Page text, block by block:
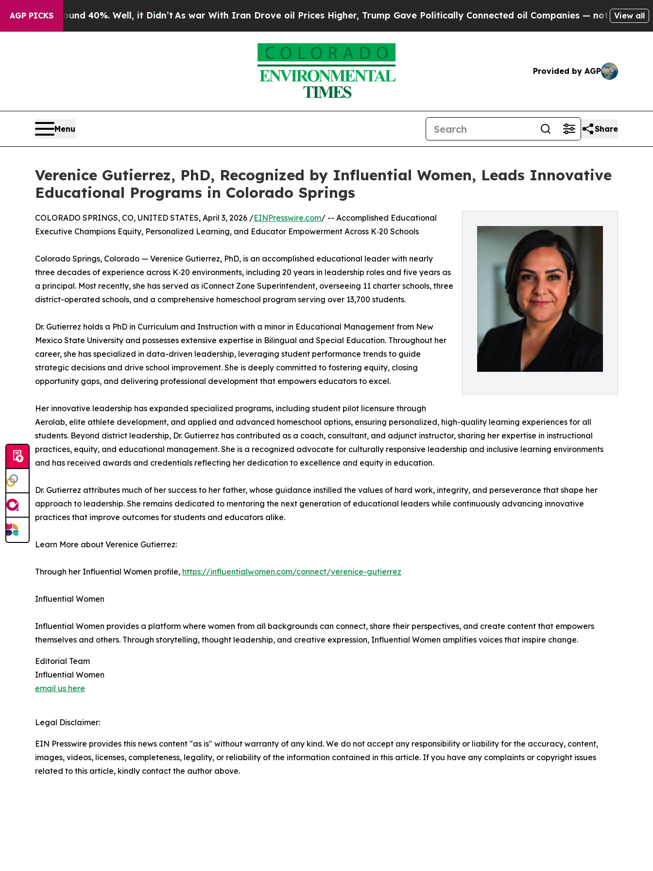
AGP PICKS
Around 40%. Well, it Didn’tAs war With Iran Drove oil Prices Higher, Trump Gave Politically Connected oil Companies — not Taxpayers —
View all
Provided by AGP
Menu Share
Verenice Gutierrez, PhD, Recognized by Influential Women, Leads Innovative
Educational Programs in Colorado Springs
COLORADO SPRINGS, CO, UNITED STATES, April 3, 2026 /EINPresswire.com/ -- Accomplished Educational
Executive Champions Equity, Personalized Learning, and Educator Empowerment Across K‑20 Schools
Colorado Springs, Colorado — Verenice Gutierrez, PhD, is an accomplished educational leader with nearly
three decades of experience across K‑20 environments, including 20 years in leadership roles and five years as
a principal. Most recently, she has served as iConnect Zone Superintendent, overseeing 11 charter schools, three
district-operated schools, and a comprehensive homeschool program serving over 13,700 students.
Dr. Gutierrez holds a PhD in Curriculum and Instruction with a minor in Educational Management from New
Mexico State University and possesses extensive expertise in Bilingual and Special Education. Throughout her
career, she has specialized in data-driven leadership, leveraging student performance trends to guide
strategic decisions and drive school improvement. She is deeply committed to fostering equity, closing
opportunity gaps, and delivering professional development that empowers educators to excel.
Her innovative leadership has expanded specialized programs, including student pilot licensure through
Aerolab, elite athlete development, and applied and advanced homeschool options, ensuring personalized, high-quality learning experiences for all
students. Beyond district leadership, Dr. Gutierrez has contributed as a coach, consultant, and adjunct instructor, sharing her expertise in instructional
practices, equity, and educational management. She is a recognized advocate for culturally responsive leadership and inclusive learning environments
and has received awards and credentials reflecting her dedication to excellence and equity in education.
Dr. Gutierrez attributes much of her success to her father, whose guidance instilled the values of hard work, integrity, and perseverance that shape her
approach to leadership. She remains dedicated to mentoring the next generation of educational leaders while continuously advancing innovative
practices that improve outcomes for students and educators alike.
Learn More about Verenice Gutierrez:
Through her Influential Women profile, https://influentialwomen.com/connect/verenice-gutierrez
Influential Women
Influential Women provides a platform where women from all backgrounds can connect, share their perspectives, and create content that empowers
themselves and others. Through storytelling, thought leadership, and creative expression, Influential Women amplifies voices that inspire change.
Editorial Team
Influential Women
email us here
Legal Disclaimer:
EIN Presswire provides this news content "as is" without warranty of any kind. We do not accept any responsibility or liability for the accuracy, content,
images, videos, licenses, completeness, legality, or reliability of the information contained in this article. If you have any complaints or copyright issues
related to this article, kindly contact the author above.